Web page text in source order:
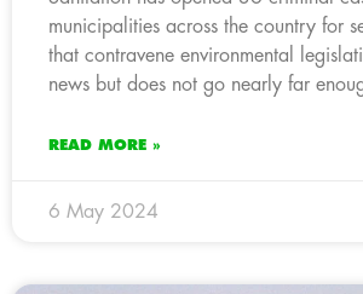
municipalities across the country for
that contravene environmental
news but does not go nearly far
READ MORE »
6 May 2024